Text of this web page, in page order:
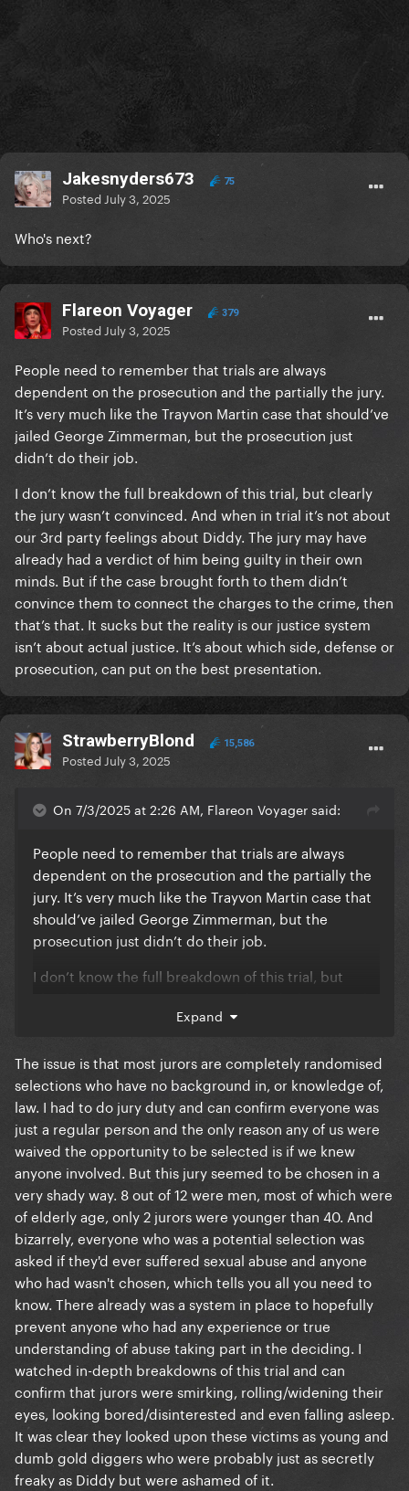
Jakesnyders673 75
Posted July 3, 2025
Who's next?
Flareon Voyager 379
Posted July 3, 2025
People need to remember that trials are always
dependent on the prosecution and the partially the jury.
It’s very much like the Trayvon Martin case that should’ve
jailed George Zimmerman, but the prosecution just
didn’t do their job.
I don’t know the full breakdown of this trial, but clearly
the jury wasn’t convinced. And when in trial it’s not about
our 3rd party feelings about Diddy. The jury may have
already had a verdict of him being guilty in their own
minds. But if the case brought forth to them didn’t
convince them to connect the charges to the crime, then
that’s that. It sucks but the reality is our justice system
isn’t about actual justice. It’s about which side, defense or
prosecution, can put on the best presentation.
StrawberryBlond 15,586
Posted July 3, 2025
On 7/3/2025 at 2:26 AM, Flareon Voyager said:
People need to remember that trials are always
dependent on the prosecution and the partially the
jury. It’s very much like the Trayvon Martin case that
should’ve jailed George Zimmerman, but the
prosecution just didn’t do their job.
I don’t know the full breakdown of this trial, but
it’s not about our 3rd party feelings about Diddy.
The jury may have already had a verdict of him
being guilty in their own minds. But if the case
brought forth to them didn’t convince them to
connect the charges to the crime, then that’s that. It
sucks but the reality is our justice system isn’t about
actual justice. It’s about which side, defense or
prosecution, can put on the best presentation.
Expand
The issue is that most jurors are completely randomised
selections who have no background in, or knowledge of,
law. I had to do jury duty and can confirm everyone was
just a regular person and the only reason any of us were
waived the opportunity to be selected is if we knew
anyone involved. But this jury seemed to be chosen in a
very shady way. 8 out of 12 were men, most of which were
of elderly age, only 2 jurors were younger than 40. And
bizarrely, everyone who was a potential selection was
asked if they'd ever suffered sexual abuse and anyone
who had wasn't chosen, which tells you all you need to
know. There already was a system in place to hopefully
prevent anyone who had any experience or true
understanding of abuse taking part in the deciding. I
watched in-depth breakdowns of this trial and can
confirm that jurors were smirking, rolling/widening their
eyes, looking bored/disinterested and even falling asleep.
It was clear they looked upon these victims as young and
dumb gold diggers who were probably just as secretly
freaky as Diddy but were ashamed of it.